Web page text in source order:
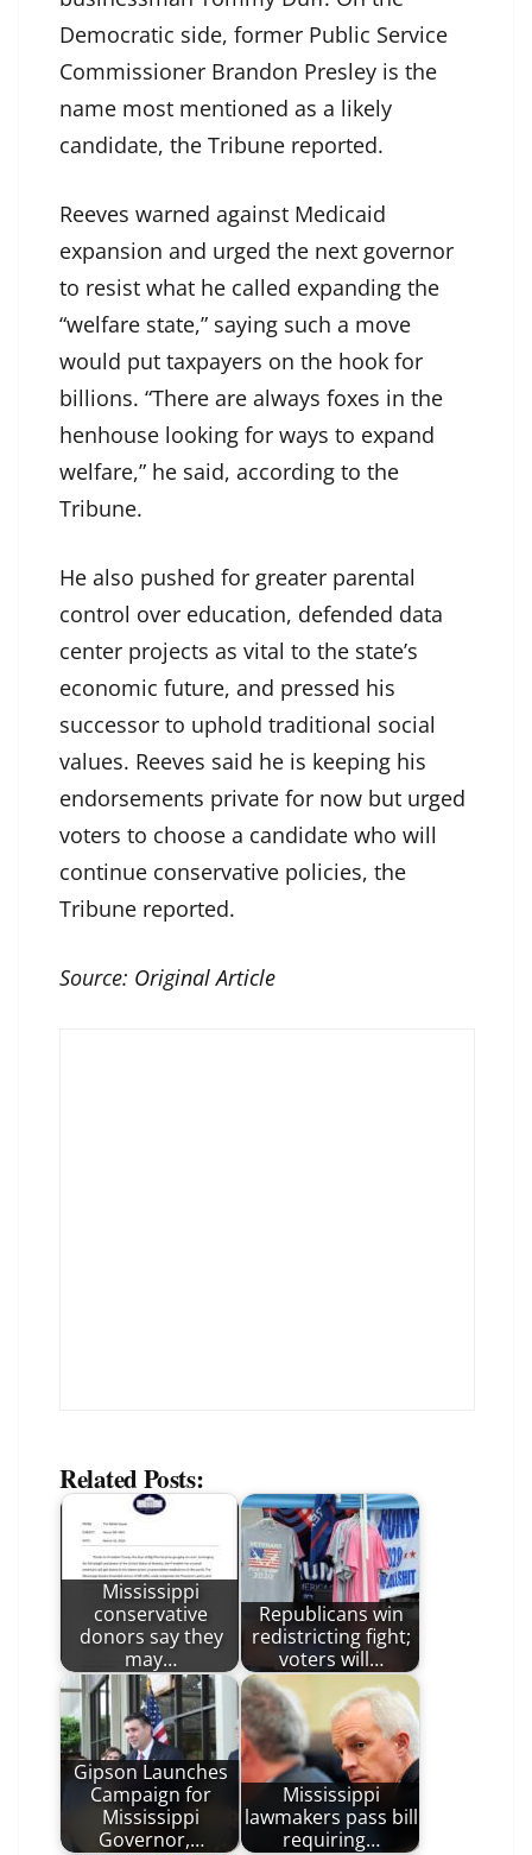
Democratic side, former Public Service
Commissioner Brandon Presley is the
name most mentioned as a likely
candidate, the Tribune reported.
Reeves warned against Medicaid
expansion and urged the next governor
to resist what he called expanding the
“welfare state,” saying such a move
would put taxpayers on the hook for
billions. “There are always foxes in the
henhouse looking for ways to expand
welfare,” he said, according to the
Tribune.
He also pushed for greater parental
control over education, defended data
center projects as vital to the state’s
economic future, and pressed his
successor to uphold traditional social
values. Reeves said he is keeping his
endorsements private for now but urged
voters to choose a candidate who will
continue conservative policies, the
Tribune reported.
Source: Original Article
Related Posts:
Mississippi
conservative
donors say they
may…
Republicans win
redistricting fight;
voters will…
Gipson Launches
Campaign for
Mississippi
Governor,…
Mississippi
lawmakers pass bill
requiring…